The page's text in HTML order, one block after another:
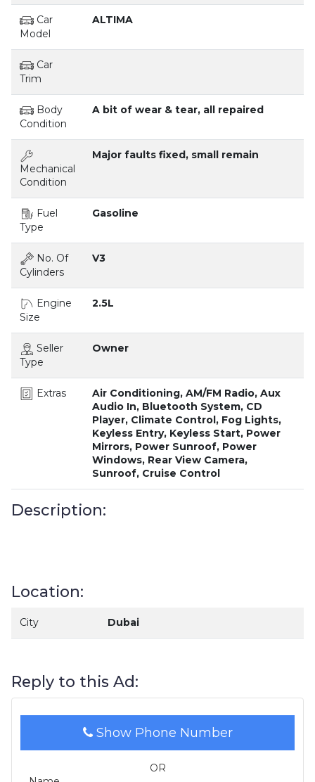
Car
Model
ALTIMA
Car
Trim
Body
Condition
A bit of wear & tear, all repaired
Mechanical
Condition
Major faults fixed, small remain
Fuel
Type
Gasoline
No. Of
Cylinders
V3
Engine
Size
2.5L
Seller
Type
Owner
Extras
Air Conditioning, AM/FM Radio, Aux
Audio In, Bluetooth System, CD
Player, Climate Control, Fog Lights,
Keyless Entry, Keyless Start, Power
Mirrors, Power Sunroof, Power
Windows, Rear View Camera,
Sunroof, Cruise Control
Description:
Location:
City Dubai
Reply to this Ad:
Show Phone Number
OR